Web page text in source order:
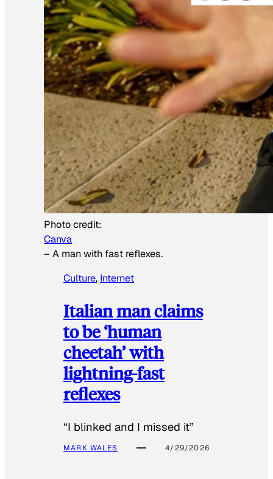
Photo credit:
Canva
– A man with fast reflexes.
Culture, Internet
Italian man claims
to be ‘human
cheetah’ with
lightning-fast
reflexes
“I blinked and I missed it”
MARK WALES 4/29/2026